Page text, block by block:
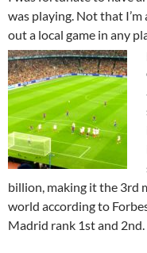
was playing. Not that
out a local game in any
billion, making it the 3rd
world according to
Madrid rank 1st and 2nd.